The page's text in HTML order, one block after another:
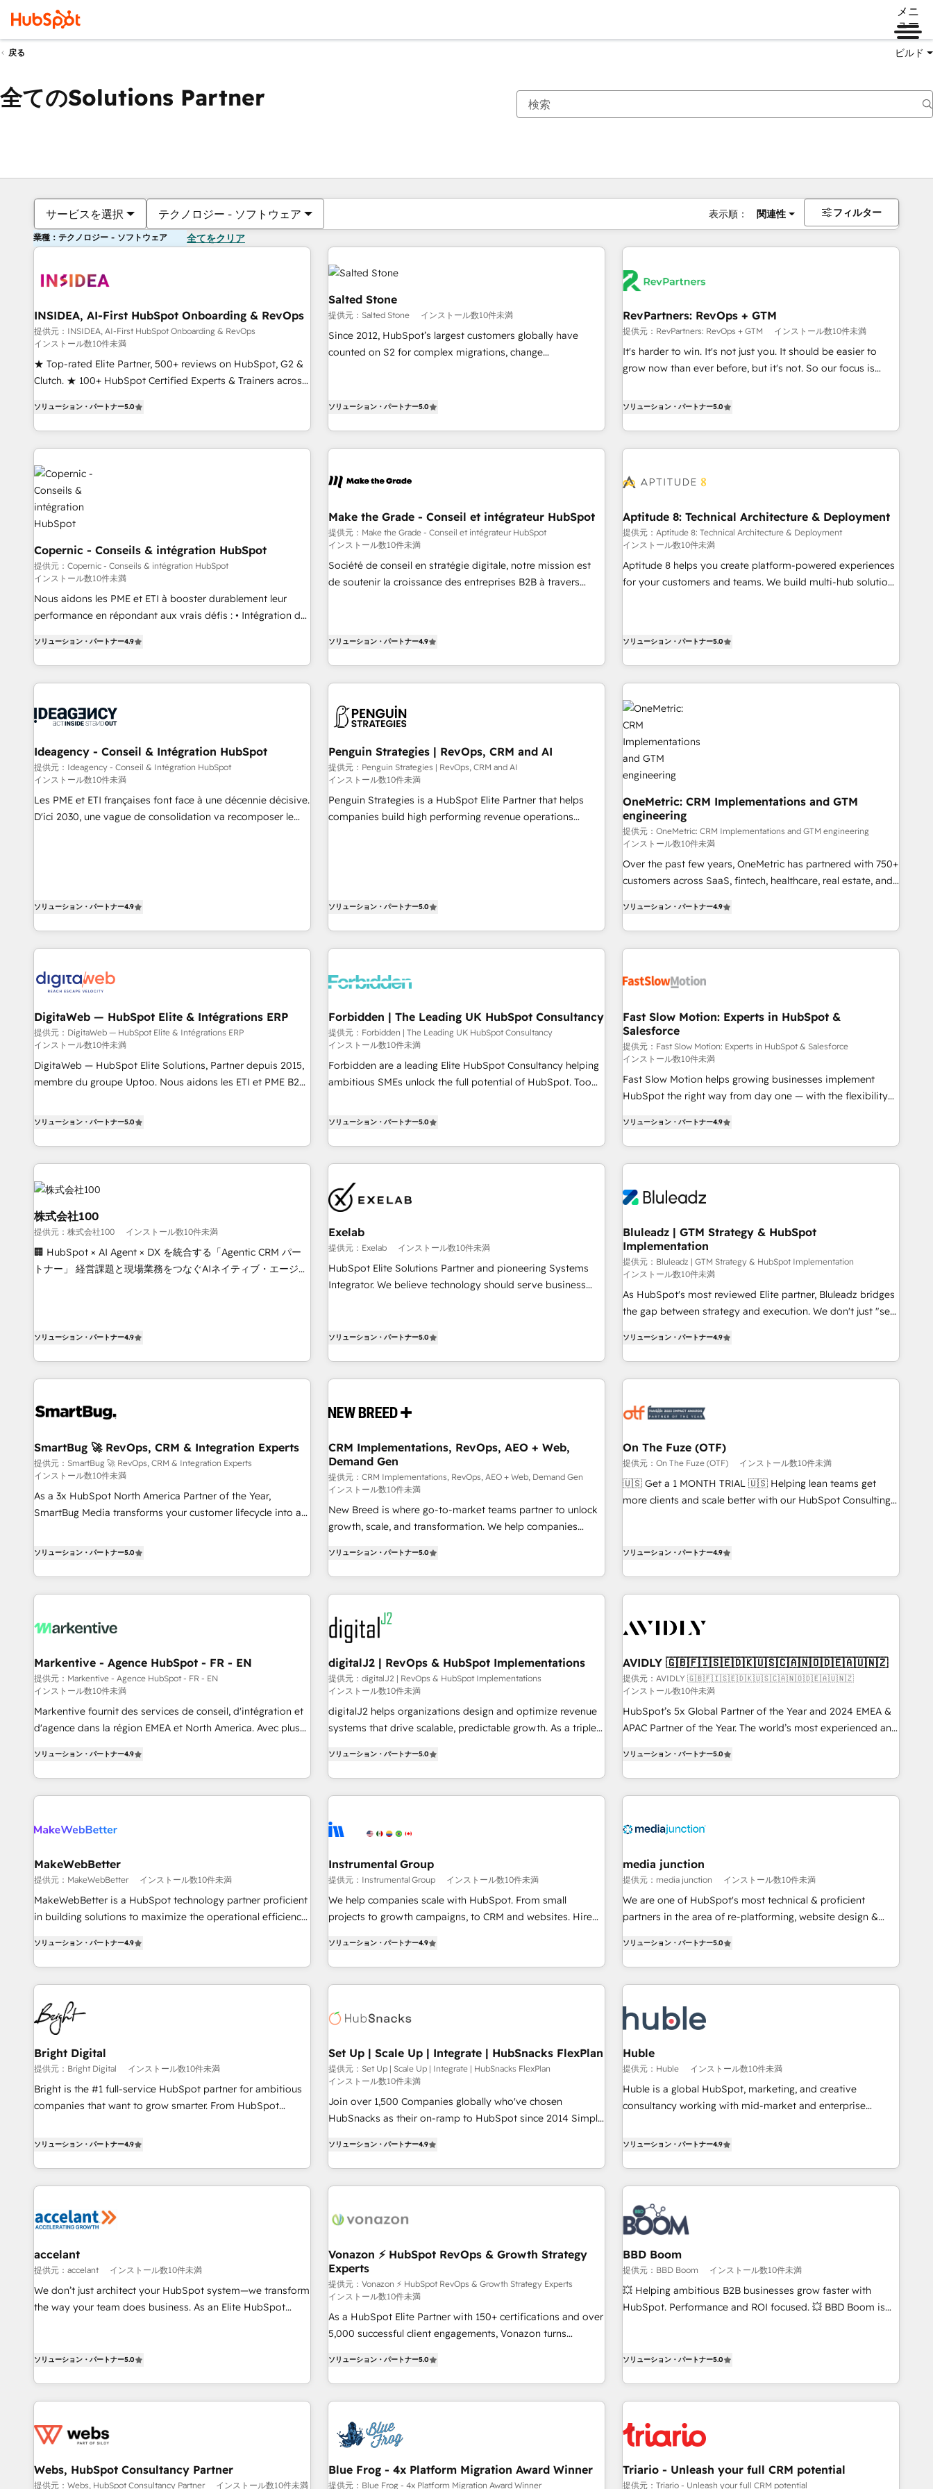
メニ
ュー
戻る ビルド
全てのSolutions Partner
サービスを選択 テクノロジー - ソフトウェア 表示順： 関連性 フィルター
業種：テクノロジー - ソフトウェア 全てをクリア
INSIDEA, AI-First HubSpot Onboarding & RevOps
提供元：INSIDEA, AI-First HubSpot Onboarding & RevOps
インストール数10件未満
★ Top-rated Elite Partner, 500+ reviews on HubSpot, G2 &
Clutch. ★ 100+ HubSpot Certified Experts & Trainers across
★ AI-First, RevOps-led, Onboarding obsessed ★ Company
of the Year 2024/25 INSIDEA helps growing companies turn
HubSpot into a revenue engine. We onboard your team,
migrate your data, and build AI-powered workflows that
drive adoption from week one, in your time zone. What we
do ➤ Onboarding: Live in weeks, with workflows built
around your business, not a template. ➤ Migration: Move
from any legacy CRM. Zero downtime, full data integrity. ➤
Implementation: Configure HubSpot to run your revenue
process. Sales, marketing, and service wired together. ➤ AI
and Integrations: Layer Breeze AI, custom agents, and APIs
to remove manual work. ➤ Ongoing Management: Monthly
tune-ups, feature rollouts, adoption coaching. Buying
built for the work.
ソリューション・パートナー5.0
Salted Stone
提供元：Salted Stone インストール数10件未満
Since 2012, HubSpot’s largest customers globally have
counted on S2 for complex migrations, change
experiences As one of the few full-service creative agencies
regionalized HubSpot websites, integrated marketing
success We connect the entire customer lifecycle through
change-management programs, and align marketing, sales,
and service to drive sustainable growth With 6 key
HubSpot accreditations and experience across hundreds of
organizations in dozens of industries, there’s a good chance
one of our globally integrated teams has worked with
moving!
ソリューション・パートナー5.0
RevPartners: RevOps + GTM
提供元：RevPartners: RevOps + GTM インストール数10件未満
It's harder to win. It's not just you. It should be easier to
grow now than ever before, but it's not. So our focus is
We do that by bridging the gap where agencies fail:
the right problem at the right time, with the right solution.
We don’t just implement your CRM. We engineer revenue
Different Because We're Built Different: - Secure: Soc2
$1,5k - Clay: Elite Studio Solutions Partner 🤝 - Global: 75+
RPers across five continents 🌐 - Scale: Largest organically
grown & fastest tiering Elite HubSpot Partner 🪴 - CRM:
More Sales Hub implementations than any other Partner 💻
- Salesforce: We convert SFDC addicts to HubSpot
ソリューション・パートナー5.0
Copernic - Conseils & intégration HubSpot
提供元：Copernic - Conseils & intégration HubSpot
インストール数10件未満
Nous aidons les PME et ETI à booster durablement leur
performance en répondant aux vrais défis : • Intégration de
Alignement des équipes grâce à un outil et des données
partagées • Amélioration de la collecte et de l’analyse des
données pour des décisions éclairées • Optimisation de
de 30 consultants certifiés HubSpot aborde chaque projet
technologie, et guidant vos équipes à travers le
changement, tout en centrant vos objectifs d’entreprise.
Grâce à une méthodologie éprouvée auprès de plus de 400
clients, nous comprenons rapidement vos enjeux et
intégrons parfaitement HubSpot dans votre organisation.
ソリューション・パートナー4.9
Make the Grade - Conseil et intégrateur HubSpot
提供元：Make the Grade - Conseil et intégrateur HubSpot
インストール数10件未満
Société de conseil en stratégie digitale, notre mission est
de soutenir la croissance des entreprises B2B à travers
avec des ETI ambitieuses, des grands groupes voulant aller
au-delà d’une simple transformation digitale et des startups
florissantes. Nos 3 grandes expertises sont : ➤ L’intégration
équipes marketing, commerciales et support client (data
migration, synchronisation API, audit et maintenance) ➤ La
création de sites internet de conversion qui transforment
les visiteurs en opportunités d'affaires ➤ La mise en place
de stratégies d'acquisition marketing (SEO, SEA, inbound,
automatisation marketing, ABM, IA, emailing) Informations
clés : - 10 ans d'expérience - 100+ intégrations CRM
ソリューション・パートナー4.9
Aptitude 8: Technical Architecture & Deployment
提供元：Aptitude 8: Technical Architecture & Deployment
インストール数10件未満
Aptitude 8 helps you create platform-powered experiences
for your customers and teams. We build multi-hub solutions
Notion, Soundcloud, American Nurses Association,
Randstad, Uber Freight, and HubSpot itself. We have the
largest technical consulting team of any HubSpot partner
and expertise across operational strategy, business-first
process building, system integration, custom development,
and extensibility. When you work with Aptitude 8, you get a
team – not an individual – with embedded consulting,
strategy, development, and project management. We have
100% US-based, FTE team members. We offer project-
based and managed services engagements that include
new HubSpot implementations, migrations from other
platforms, systems integration, extensibility, custom
development, and ongoing RevOps support.
ソリューション・パートナー5.0
Ideagency - Conseil & Intégration HubSpot
提供元：Ideagency - Conseil & Intégration HubSpot
インストール数10件未満
Les PME et ETI françaises font face à une décennie décisive.
D'ici 2030, une vague de consolidation va recomposer le
n'est pas une entreprise qui utilise l'IA. C'est une
organisation qui a réussi la symbiose entre l'expertise
l'humain, mais pour l'augmenter. Chez Ideagency, nous
fondations : des données unifiées, des processus alignés.
Ensuite l'augmentation : l'IA là où elle crée de la valeur. Et
surtout : l'humain qui reste au centre. Parce que la vraie
performance vient de l'intérieur. Act Inside. Stand Out.
ソリューション・パートナー4.9
Penguin Strategies | RevOps, CRM and AI
提供元：Penguin Strategies | RevOps, CRM and AI
インストール数10件未満
Penguin Strategies is a HubSpot Elite Partner that helps
companies build high performing revenue operations
AI workflows & enrichment 📘 Team enablement &
company-wide adoption We create HubSpot environments
on for scalable revenue insights.
ソリューション・パートナー5.0
OneMetric: CRM Implementations and GTM
engineering
提供元：OneMetric: CRM Implementations and GTM engineering
インストール数10件未満
Over the past few years, OneMetric has partnered with 750+
customers across SaaS, fintech, healthcare, real estate, and
deliver scalable solutions to complex GTM and RevOps
challenges. Our Expertise 🔹 Onboarding & Implementation:
Accredited HubSpot Partner, ensuring smooth setup
other CRMs to HubSpot without data loss or downtime. 🔹
revenue efficiency. 🔹 Integrations: Connect HubSpot with
your tech stack for better adoption. 🔹 Custom Solutions:
Build tailored apps, workflows, and configurations. We are
SOC 2 Type II and ISO 27001 certified, reinforcing our
commitment to data security and compliance. At OneMetric,
we help revenue teams focus on the OneMetric that matters
ソリューション・パートナー4.9
DigitaWeb — HubSpot Elite & Intégrations ERP
提供元：DigitaWeb — HubSpot Elite & Intégrations ERP
インストール数10件未満
DigitaWeb — HubSpot Elite Solutions, Partner depuis 2015,
membre du groupe Uptoo. Nous aidons les ETI et PME B2B
: ERP (Divalto, Sage X3, Cegid, Pennylane, Dynamics..), VOIP
(Aircall, Ringover, Modjo), Shopify, Oneflow. 💻
Développements custom : CRM UI Extensions (React),
Serverless Node.js, Custom Objects, thèmes HubL, agents
IA & Breeze AI. 🎯 Secteurs : Industrie, Distribution B2B,
SaaS, Services B2B, Immobilier, Viticulture, Finance. 🚀 Nos
livrables : migration sécurisée, implémentation Marketing +
Sales + Service Hub, synchronisation ERP ↔ HubSpot
digitaweb.com
ソリューション・パートナー5.0
Forbidden | The Leading UK HubSpot Consultancy
提供元：Forbidden | The Leading UK HubSpot Consultancy
インストール数10件未満
Forbidden are a leading Elite HubSpot Consultancy helping
ambitious SMEs unlock the full potential of HubSpot. Too
come in. We partner with scaling businesses across the UK
to design, implement, and optimise HubSpot so it actually
drives revenue, not just reports on it. Our services include: -
Choosing the right HubSpot package for your business -
Full CRM, Marketing, and Sales Hub implementations -
Custom dashboards and reporting - Workflow automation
and data clean-up - Sales enablement and team training -
Ongoing optimisation and RevOps support Based in Leeds
and London, we partner with SMEs across the UK who are
ソリューション・パートナー5.0
Fast Slow Motion: Experts in HubSpot &
Salesforce
提供元：Fast Slow Motion: Experts in HubSpot & Salesforce
インストール数10件未満
Fast Slow Motion helps growing businesses implement
HubSpot the right way from day one — with the flexibility
HubSpot and Salesforce, we bring deep experience in CRM
implementation, integrations, and data migration across
modern business systems. Built to serve growing mid-
strong technical execution with real business perspective.
themselves, giving us a practical understanding of what
owners and operators need as their systems, data, and
processes evolve. Since 2014, we’ve supported 1,400+
clients across a wide range of industries, including
healthcare, software, B2B services, manufacturing, financial
services and more. Whether clients are new to HubSpot or
long-term value and a consistently strong client experience.
ソリューション・パートナー4.9
株式会社100
提供元：株式会社100 インストール数10件未満
🏢 HubSpot × AI Agent × DX を統合する「Agentic CRM パー
トナー」 経営課題と現場業務をつなぐAIネイティブ・エージェ
ーケティング・営業・CS）を組織全体で設計・実装する日本の
CRMを軸とした全社共通基盤に再構築します。意思決定者・
顧客データの一元化から、GTMの見える化・自動化まで。全
応します。 2️⃣ AIエージェント組織構築 営業・マーケティング
業務の一部をAIが自律実行する組織への移行を設計・実装。
ール・成果指標まで含めて設計します。 3️⃣ 全社DX × AI推進の
PMO伴走支援 複数部門をまたぐDX×AI変革を、構想から実装・
任」を引き受け、部門横断の統合・浸透・変革管理を実行しま
行と活用設計まで。 ▸ AEO対応：ChatGPT・Perplexity等のAI
化。 🏆 なぜ100incを選ぶのか？ ✓ HubSpot Eliteパートナー
認定 ✓ HubSpotアワード受賞・HUGリーダー ✓
✓ HubSpot大百科 出版 CRM・AI活用に関するご相談、現状整
理の壁打ちなど、構想段階からお気軽にお問い合わせくださ
い。
ソリューション・パートナー4.9
Exelab
提供元：Exelab インストール数10件未満
HubSpot Elite Solutions Partner and pioneering Systems
Integrator. We believe technology should serve business
and measurable KPIs. Only then we architect solutions. The
workflows, and data architectures that make HubSpot the
custom ERPs, and any enterprise platform. Proprietary apps
FIRST- AI across customer-facing operations to accelerate
decisions, streamline processes, and unlock efficiency at
scale. From predictive intelligence to conversational AI, we
7 accreditations
ソリューション・パートナー5.0
Bluleadz | GTM Strategy & HubSpot
Implementation
提供元：Bluleadz | GTM Strategy & HubSpot Implementation
インストール数10件未満
As HubSpot's most reviewed Elite partner, Bluleadz bridges
the gap between strategy and execution. We don't just "set
to align your leadership and engineer a portal that drives
predictable revenue velocity. 🚀 GTM Strategy & Alignment
Workshops & Sprints: Identify "Valleys of Death" stalling
mess." ⚙️ Elite Engineering & AI Scalable Architecture: Zero-
HubSpot Accreditations. AI-Powered RevOps: Breeze AI,
custom AI agents, and high-integrity migrations for total
reporting clarity. Security & Compliance: SOC 2 Type I and
HIPAA attested for enterprise-grade data security. 🏆 Why
ソリューション・パートナー4.9
SmartBug 🚀 RevOps, CRM & Integration Experts
提供元：SmartBug 🚀 RevOps, CRM & Integration Experts
インストール数10件未満
As a 3x HubSpot North America Partner of the Year,
SmartBug Media transforms your customer lifecycle into a
brands. 🔄 Implementation & Integration - Seamless
migrations and system integrations powered by Globalia’s
to drive platform adoption. 📈 Revenue Generation - Full-
Point Success Media. - Expert deployment of Breeze AI and
custom agents to automate growth. 🏆 Elite Excellence - 8
platform accreditations and deep HIPAA-compliance
expertise. - A team of 250+ experts dedicated to your
resilient growth.
ソリューション・パートナー5.0
CRM Implementations, RevOps, AEO + Web,
Demand Gen
提供元：CRM Implementations, RevOps, AEO + Web, Demand Gen
インストール数10件未満
New Breed is where go-to-market teams partner to unlock
growth, scale, and transformation. We help companies
operationalize HubSpot’s Loop Marketing framework
through expert-led services, smart agents, and purpose-
built apps, tailored to your business. Together, we unlock
results, fast. ⚙️CRM & RevOps: Align all Hubs to your buyer
journey for clean data, scalability, & reporting. 🎯Demand
Gen & ABM: Drive pipeline with inbound, ABM, AEO, SEO, &
paid media. 👩‍💻Web Design: Build high-performing
websites with UX, messaging, & conversion strategy that
drive results. 🤖AI Strategy: Activate Breeze Agents,
configure HubSpot AI, & maximize AEO with tailored AI
services. 🧩Integrations: Extend HubSpot with custom
ソリューション・パートナー5.0
On The Fuze (OTF)
提供元：On The Fuze (OTF) インストール数10件未満
🇺🇸 Get a 1 MONTH TRIAL 🇺🇸 Helping lean teams get
more clients and scale better with our HubSpot Consulting
Reduce no-shows - Improve lead & deal conversion rates -
busy to learn the ins-and-outs of HubSpot. We give you a
of mapping out AND building your ideal system. + Get best
recommendations to maximize conversions! OTF is an Elite
Partner (top 1% of 6,500+ Partners) and was named 2023
companies to help them scale and close more business, by
using HubSpot (the right way). ⭐️ Here's more info:
www.onthefuze.com/hubspot-admin Contact us to learn
ソリューション・パートナー4.9
Markentive - Agence HubSpot - FR - EN
提供元：Markentive - Agence HubSpot - FR - EN
インストール数10件未満
Markentive fournit des services de conseil, d'intégration et
d'agence dans la région EMEA et North America. Avec plus
CRM et webdesign. Markentive is both a consulting firm, a
digital agency and an integrator. With over 115 experts in
marketing automation, growth, revops, CRM and webdesign
ソリューション・パートナー4.9
digitalJ2 | RevOps & HubSpot Implementations
提供元：digitalJ2 | RevOps & HubSpot Implementations
インストール数10件未満
digitalJ2 helps organizations design and optimize revenue
systems that drive scalable, predictable growth. As a triple-
strategic RevOps planning and hands-on technical
execution - building the operational foundation companies
need to thrive. Industries we specialize in: - Manufacturing -
Franchises - Professional Services - And more! How we
optimization ✔️ Data migrations, CRM architecture, and
reporting foundations ✔️ Custom integrations and workflow
automation ✔️ User adoption programs, training, and
enablement Through project-based engagements and
through the revenue maturity model - delivering the right
improvements at the right time so operations evolve
ソリューション・パートナー5.0
AVIDLY 🇬🇧🇫🇮🇸🇪🇩🇰🇺🇸🇨🇦🇳🇴🇩🇪🇦🇺🇳🇿
提供元：AVIDLY 🇬🇧🇫🇮🇸🇪🇩🇰🇺🇸🇨🇦🇳🇴🇩🇪🇦🇺🇳🇿
インストール数10件未満
HubSpot’s 5x Global Partner of the Year and 2024 EMEA &
APAC Partner of the Year. The world’s most experienced and
HubSpot projects delivered and 370+ specialists across
EMEA, APAC and NAM, we de-risk complex CRM
programmes and accelerate ROI across every HubSpot
automation, we turn complexity into clarity, human at global
future.” Others agree it is proof of trust built through
measurable impact.
ソリューション・パートナー5.0
MakeWebBetter
提供元：MakeWebBetter インストール数10件未満
MakeWebBetter is a HubSpot technology partner proficient
in building solutions to maximize the operational efficiency
MakeWebBetter, hands you the blend of HubSpot expertise
& eminent solutions & integrations. Trust us to streamline
your HubSpot experience. 🚀HubSpot Elite Partners with
10+ years of HubSpot experience 🤝HubSpot Premier
Integration partner 🤝Google Premier Partner 2023 🌟5
HubSpot Accreditations 🌟Won HubSpot Theme Challenge
2021 🌟INBOUND’19 HubSpot Rising Star Why us?
Harnessing the full potential of the powerful HubSpot CRM.
✔️A team of HubSpot experts backed by over 10+ years of
HubSpot experience ✔️Flexible pricing models — Hourly-fee
(as per requirement). ✔️Helped over 25,000+ customers so
far with our HubSpot solutions. ✔️Bespoke apps & on-
demand bundle services. Connect with us today!
ソリューション・パートナー4.9
Instrumental Group
提供元：Instrumental Group インストール数10件未満
We help companies scale with HubSpot. From small
projects to growth campaigns, to CRM and websites. Hire
willing to work hand-in-hand with your team to simplify the
complex and build a better experience for your team and
customers.
ソリューション・パートナー4.9
media junction
提供元：media junction インストール数10件未満
We are one of HubSpot's most technical & proficient
partners in the area of re-platforming, website design &
for mid-market & enterprise companies. We are woman-
owned, powered by coffee, and we ❤️ dogs. We produce
award-winning work for our clients. 🏆2023 Technical
Award 🏆2022 Platform Migration Excellence Impact Award
🏆2020 Elite Solutions Partner 🏆2019 Integrations HubSpot
Impact Award 🏆2019 Marketing Enablement HubSpot
Impact Award 🏆2018 Website Design HubSpot Impact
Award 🏆2017 Website Design HubSpot Impact Award 🏆
2016 Growth-Driven Design Agency of the Year 🏆2016
Agency to reach Diamond 🏆2014 HubSpot COS
Performance Award 🏆2014 HubSpot COS Design Award 🏆
2013 HubSpot Marketplace Provider of the Year 🏆2011
ソリューション・パートナー5.0
Bright Digital
提供元：Bright Digital インストール数10件未満
Bright is the #1 full-service HubSpot partner for ambitious
companies that want to grow smarter. From HubSpot
lead generation and digital marketing; we do it all (and with
consultancy: onboarding, training, data migration - HubSpot
development: websites, custom modules, integrations -
campaigns, content and design We connect people, data
bright people, exciting ideas and can-do mentality, we
ensure revenue growth on a daily basis. So tell us your
challenge; our passionate and growth driven team of 100+
experts is ready for you! Driving digital growth |
ソリューション・パートナー4.9
Set Up | Scale Up | Integrate | HubSnacks FlexPlan
提供元：Set Up | Scale Up | Integrate | HubSnacks FlexPlan
インストール数10件未満
Join over 1,500 Companies globally who've chosen
HubSnacks as their on-ramp to HubSpot since 2014 Simple
Onboarding New or Check-fixing existing HubSpot portals
2️⃣ Scale Up | 100% HubSpot Task Execution... Global 24/7 ...
All Experts 3️⃣ Integrate | your entire Tech Stack with Custom
project... ⬅️ Click "Contact Business" ⬅️ to access 150+
center of your tech stack, syncing... 🛍️ Shopify or
WooCommerce 💲 Stripe or Paypal 💰 Sage or Netsuite 🤖
Google or Microsoft ✍️ DocuSign or PandaDoc 🌐 Avalara or
Quaderno HubSnacks holds the rare Advanced "Custom
Integrations" Accreditation, securely sync data across... 🔄
any apps, in any direction. Stuck on your old CRM..? Migrate
our in-house "HubScrub" Tool.
ソリューション・パートナー4.9
Huble
提供元：Huble インストール数10件未満
Huble is a global HubSpot, marketing, and creative
consultancy working with mid-market and enterprise
strategy, processes, and teams that turn HubSpot into a
the Year in 2024, consistently ranked among their top 5
partners worldwide, and with over 15 years in the
ecosystem, Huble has built a track record that speaks for
itself. One company, one operating model, delivering across
offices and consulting teams in the UK, USA, Canada,
Germany, France, Belgium, Singapore, and South Africa.
Certified compliant with ISO/IEC 27001:2022 and ISO
9001:2015 across all seven international offices and 175+
employees.
ソリューション・パートナー4.9
accelant
提供元：accelant インストール数10件未満
We don’t just architect your HubSpot system—we transform
the way your team does business. As an Elite HubSpot
operational efficiency, and ensure faster time to value on
understand your unique needs, crafting custom strategies
that deliver impactful results. Our mission is to empower
you to unlock HubSpot’s full potential—faster. Through
support, we equip your team to adopt new systems with
ソリューション・パートナー5.0
Vonazon ⚡ HubSpot RevOps & Growth Strategy
Experts
提供元：Vonazon ⚡ HubSpot RevOps & Growth Strategy Experts
インストール数10件未満
As a HubSpot Elite Partner with 150+ certifications and over
5,000 successful client engagements, Vonazon turns
From onboarding to enterprise-grade campaigns, our in-
house team builds scalable strategies that drive long-term
revenue. ⚙️ HubSpot Integration & Optimization • Seamless
migrations and data cleanups • Custom APIs and third-party
integrations 📈 End-to-End Revenue Acceleration • Lifecycle
marketing and pipeline growth programs • Sales
enablement tools and CRM optimization • Retention
ソリューション・パートナー5.0
BBD Boom
提供元：BBD Boom インストール数10件未満
💥 Helping ambitious B2B businesses grow faster with
HubSpot. Performance and ROI focused. 💥 BBD Boom is
challenges and improve user adoption, sales process and
HubSpot set-up for better results 🌐 Website design and
build using HubSpot 🔌 Integrating HubSpot with other
systems 🎓 Training your teams to be HubSpot pros 📊
HubSpot Accreditations - awarded by HubSpot after a
ソリューション・パートナー5.0
Webs, HubSpot Consultancy Partner
提供元：Webs, HubSpot Consultancy Partner インストール数10件未満
Blue Frog - 4x Platform Migration Award Winner
提供元：Blue Frog - 4x Platform Migration Award Winner
Triario - Unleash your full CRM potential
提供元：Triario - Unleash your full CRM potential
現在の場所ページ
ページページページページページページページページページページ